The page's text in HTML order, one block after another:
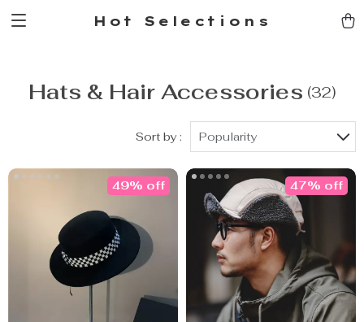
Hot Selections
Hats & Hair Accessories (32)
Sort by : Popularity
49% off 47% off